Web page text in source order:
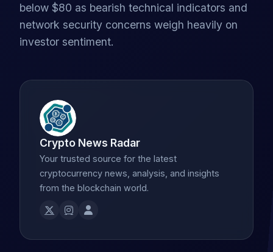
below $80 as bearish technical indicators and
network security concerns weigh heavily on
investor sentiment.
Crypto News Radar
Your trusted source for the latest
cryptocurrency news, analysis, and insights
from the blockchain world.